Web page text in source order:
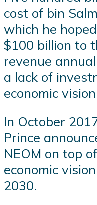
cost of bin
which he
$100 billion to
revenue
a lack of
economic
In October
Prince
NEOM on top
economic
2030.